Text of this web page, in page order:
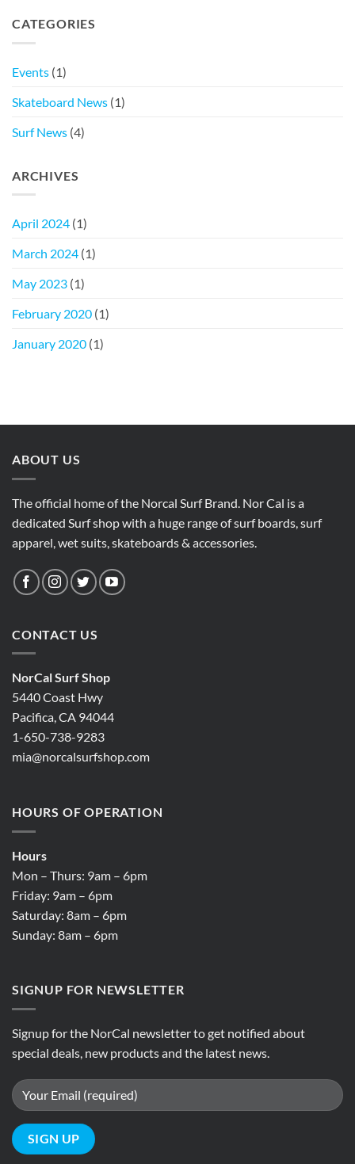
CATEGORIES
Events (1)
Skateboard News (1)
Surf News (4)
ARCHIVES
April 2024 (1)
March 2024 (1)
May 2023 (1)
February 2020 (1)
January 2020 (1)
ABOUT US
The official home of the Norcal Surf Brand. Nor Cal is a
dedicated Surf shop with a huge range of surf boards, surf
apparel, wet suits, skateboards & accessories.
CONTACT US
NorCal Surf Shop
5440 Coast Hwy
Pacifica, CA 94044
1-650-738-9283
mia@norcalsurfshop.com
HOURS OF OPERATION
Hours
Mon – Thurs: 9am – 6pm
Friday: 9am – 6pm
Saturday: 8am – 6pm
Sunday: 8am – 6pm
SIGNUP FOR NEWSLETTER
Signup for the NorCal newsletter to get notified about
special deals, new products and the latest news.